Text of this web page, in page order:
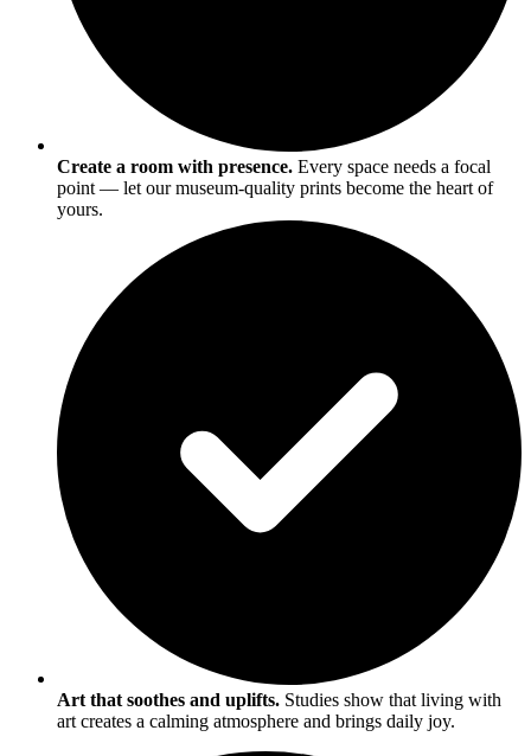
Create a room with presence. Every space needs a focal
point — let our museum-quality prints become the heart of
yours.
Art that soothes and uplifts. Studies show that living with
art creates a calming atmosphere and brings daily joy.